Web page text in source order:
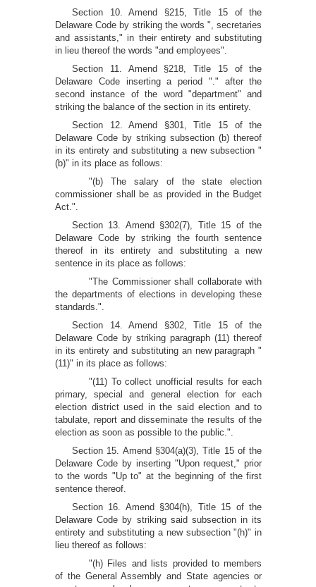
Section 10. Amend §215, Title 15 of the
Delaware Code by striking the words ", secretaries
and assistants," in their entirety and substituting
in lieu thereof the words "and employees".
Section 11. Amend §218, Title 15 of the
Delaware Code inserting a period "." after the
second instance of the word "department" and
striking the balance of the section in its entirety.
Section 12. Amend §301, Title 15 of the
Delaware Code by striking subsection (b) thereof
in its entirety and substituting a new subsection "
(b)" in its place as follows:
"(b) The salary of the state election
commissioner shall be as provided in the Budget
Act.".
Section 13. Amend §302(7), Title 15 of the
Delaware Code by striking the fourth sentence
thereof in its entirety and substituting a new
sentence in its place as follows:
"The Commissioner shall collaborate with
the departments of elections in developing these
standards.".
Section 14. Amend §302, Title 15 of the
Delaware Code by striking paragraph (11) thereof
in its entirety and substituting an new paragraph "
(11)" in its place as follows:
"(11) To collect unofficial results for each
primary, special and general election for each
election district used in the said election and to
tabulate, report and disseminate the results of the
election as soon as possible to the public.".
Section 15. Amend §304(a)(3), Title 15 of the
Delaware Code by inserting "Upon request," prior
to the words "Up to" at the beginning of the first
sentence thereof.
Section 16. Amend §304(h), Title 15 of the
Delaware Code by striking said subsection in its
entirety and substituting a new subsection "(h)" in
lieu thereof as follows:
"(h) Files and lists provided to members
of the General Assembly and State agencies or